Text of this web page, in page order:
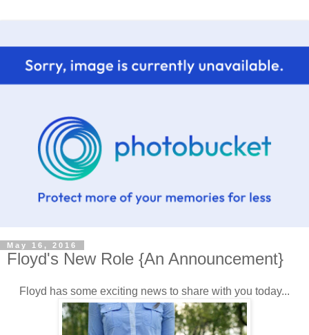
May 16, 2016
Floyd's New Role {An Announcement}
Floyd has some exciting news to share with you today...